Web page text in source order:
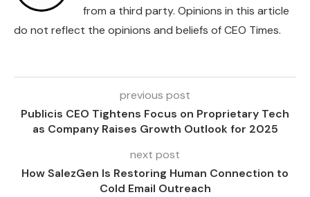
from a third party. Opinions in this article
do not reflect the opinions and beliefs of CEO Times.
previous post
Publicis CEO Tightens Focus on Proprietary Tech
as Company Raises Growth Outlook for 2025
next post
How SalezGen Is Restoring Human Connection to
Cold Email Outreach